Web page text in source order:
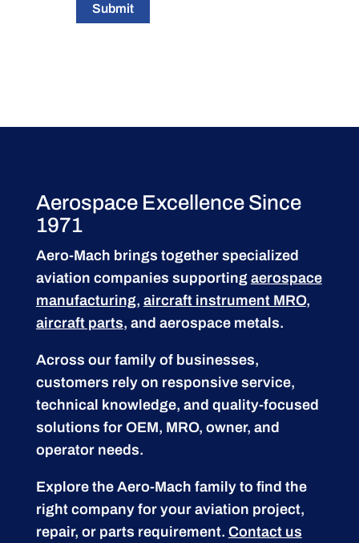
Submit
Aerospace Excellence Since
1971
Aero-Mach brings together specialized
aviation companies supporting aerospace
manufacturing, aircraft instrument MRO,
aircraft parts, and aerospace metals.
Across our family of businesses,
customers rely on responsive service,
technical knowledge, and quality-focused
solutions for OEM, MRO, owner, and
operator needs.
Explore the Aero-Mach family to find the
right company for your aviation project,
repair, or parts requirement. Contact us